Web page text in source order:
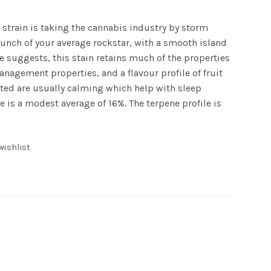
is taking the cannabis industry by storm
of your average rockstar, with a smooth island
suggests, this stain retains much of the properties
properties, and a flavour profile of fruit
are usually calming which help with sleep
is a modest average of 16%. The terpene profile is